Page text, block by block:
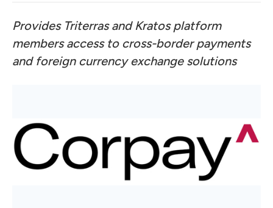
Provides Triterras and Kratos platform
members access to cross-border payments
and foreign currency exchange solutions